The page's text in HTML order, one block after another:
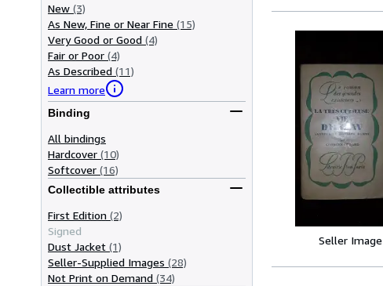
New (3)
As New, Fine or Near Fine (15)
Very Good or Good (4)
Fair or Poor (4)
As Described (11)
Learn more
Binding
All bindings
Hardcover (10)
Softcover (16)
Collectible attributes
First Edition (2)
Signed
Dust Jacket (1)
Seller-Supplied Images (28)
Not Print on Demand (34)
Seller Image